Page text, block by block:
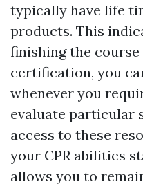
typically have life
products. This
finishing the
certification, you
whenever you
evaluate particular
access to these
your CPR abilities
allows you to